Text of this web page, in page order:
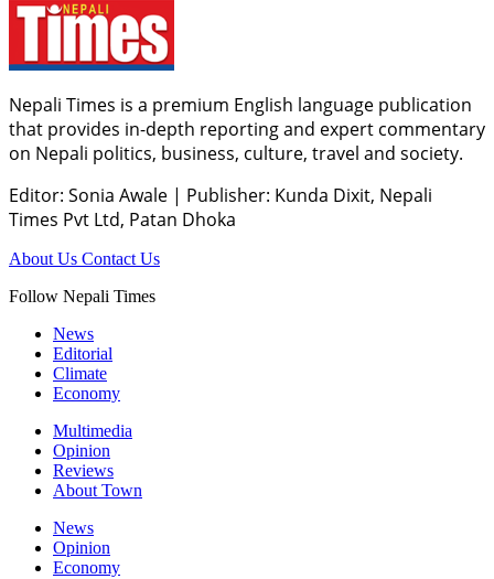
Nepali Times is a premium English language publication
that provides in-depth reporting and expert commentary
on Nepali politics, business, culture, travel and society.
Editor: Sonia Awale | Publisher: Kunda Dixit, Nepali
Times Pvt Ltd, Patan Dhoka
About Us Contact Us
Follow Nepali Times
News
Editorial
Climate
Economy
Multimedia
Opinion
Reviews
About Town
News
Opinion
Economy